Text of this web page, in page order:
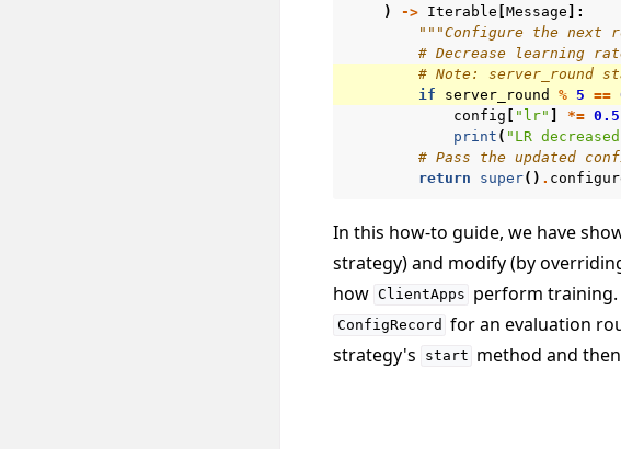
)
-> Iterable [Message ]:
"""Configure the next
# Decrease learning
# Note: server_round
if
server_round % 5 ==
config [ "lr" ] *= 0.5
print ( "LR
# Pass the updated
return
super() .
In this how-to guide, we have
strategy) and modify (by
how ClientApps perform training.
ConfigRecord for an evaluation
strategy's
start method and